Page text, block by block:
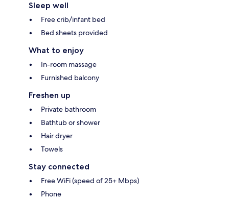
Sleep well
Free crib/infant bed
Bed sheets provided
What to enjoy
In-room massage
Furnished balcony
Freshen up
Private bathroom
Bathtub or shower
Hair dryer
Towels
Stay connected
Free WiFi (speed of 25+ Mbps)
Phone